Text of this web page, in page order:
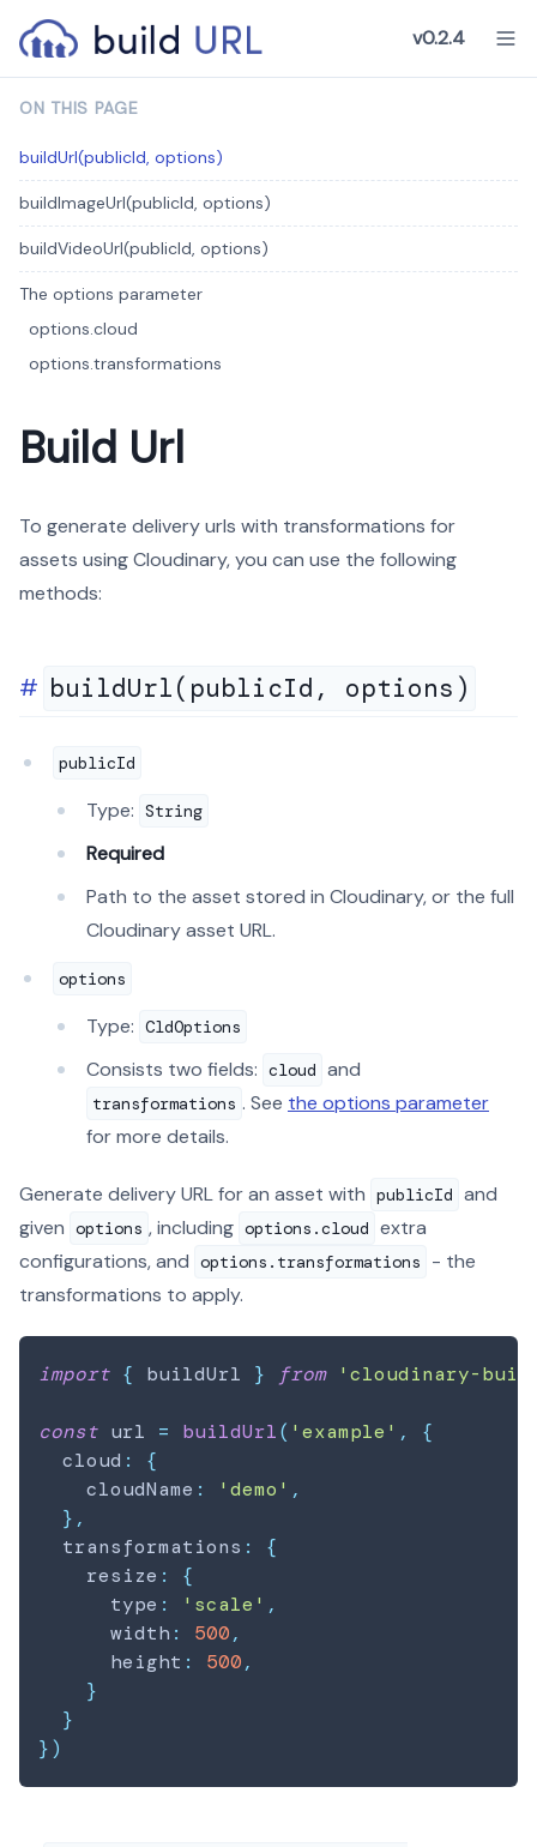
v0.2.4
Build Url
To generate delivery urls with transformations for
assets using Cloudinary, you can use the following
methods:
buildUrl(publicId, options)
publicId
Type: String
Required
Path to the asset stored in Cloudinary, or the full
Cloudinary asset URL.
options
Type: CldOptions
Consists two fields: cloud and
transformations . See the options parameter
for more details.
Generate delivery URL for an asset with publicId and
given options , including options.cloud extra
configurations, and options.transformations
- the
transformations to apply.
import { buildUrl } from 'cloudinary-
const url = buildUrl( 'example' ,
{
  cloud
:
{
    cloudName
: 'demo' ,
} ,
  transformations
:
{
    resize
:
{
      type
: 'scale' ,
      width
: 500,
      height
: 500,
}
}
})
ON THIS PAGE
buildUrl(publicId, options)
buildImageUrl(publicId, options)
buildVideoUrl(publicId, options)
The options parameter
options.cloud
options.transformations